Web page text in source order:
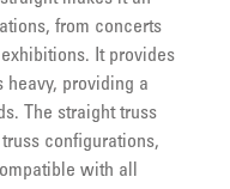
from concerts
It provides
heavy, providing a
The straight truss
configurations,
with all